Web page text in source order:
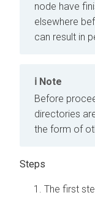
node have
elsewhere
can result in
Note
Before
directories
the form of
The first